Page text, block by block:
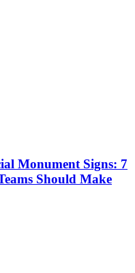
Monument Signs: 7
Should Make